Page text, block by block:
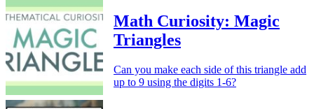
Math Curiosity: Magic
Triangles
Can you make each side of this triangle add
up to 9 using the digits 1-6?